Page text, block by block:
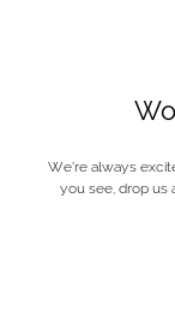
We’re always
you see, drop us